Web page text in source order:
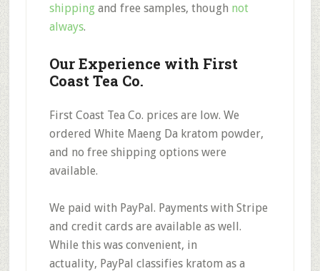
shipping and free samples, though not
always.
Our Experience with First
Coast Tea Co.
First Coast Tea Co. prices are low. We
ordered White Maeng Da kratom powder,
and no free shipping options were
available.
We paid with PayPal. Payments with Stripe
and credit cards are available as well.
While this was convenient, in
actuality, PayPal classifies kratom as a